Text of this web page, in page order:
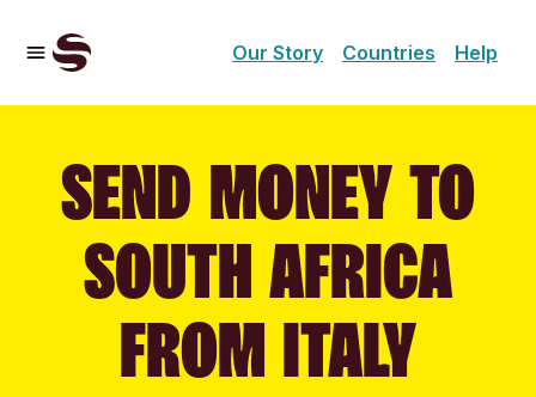
Our Story Countries Help
SEND MONEY TO
SOUTH AFRICA
FROM ITALY